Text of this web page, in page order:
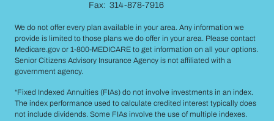
Fax: 314-878-7916
We do not offer every plan available in your area. Any information we
provide is limited to those plans we do offer in your area. Please contact
Medicare.gov or 1-800-MEDICARE to get information on all your options.
Senior Citizens Advisory Insurance Agency is not affiliated with a
government agency.
“Fixed Indexed Annuities (FIAs) do not involve investments in an index.
The index performance used to calculate credited interest typically does
not include dividends. Some FIAs involve the use of multiple indexes.